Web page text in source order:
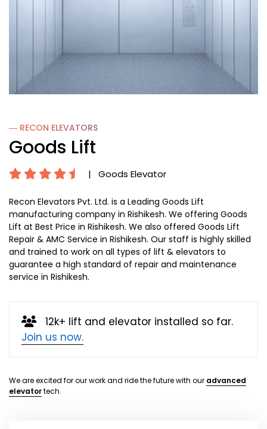
― RECON ELEVATORS
Goods Lift
| Goods Elevator
Recon Elevators Pvt. Ltd. is a Leading Goods Lift
manufacturing company in Rishikesh. We offering Goods
Lift at Best Price in Rishikesh. We also offered Goods Lift
Repair & AMC Service in Rishikesh. Our staff is highly skilled
and trained to work on all types of lift & elevators to
guarantee a high standard of repair and maintenance
service in Rishikesh.
12k+ lift and elevator installed so far.
Join us now.
We are excited for our work and ride the future with our advanced
elevatortech.